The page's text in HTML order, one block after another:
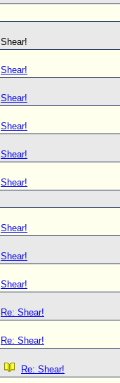
Shear!
Shear!
Shear!
Shear!
Shear!
Shear!
Shear!
Shear!
Shear!
Re: Shear!
Re: Shear!
Re: Shear!